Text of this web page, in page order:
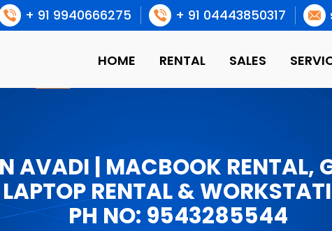
+ 91 9940666275 + 91 04443850317
HOME RENTAL SALES
AVADI | MACBOOK RENTAL,
RENTAL &
PH NO: 9543285544